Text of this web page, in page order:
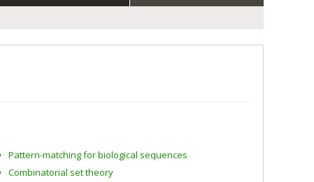
Pattern-matching for biological sequences
Combinatorial set theory